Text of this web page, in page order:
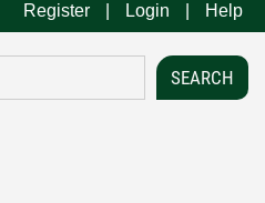
Register Login Help